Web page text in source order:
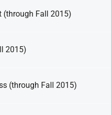
(through Fall 2015)
2015)
(through Fall 2015)